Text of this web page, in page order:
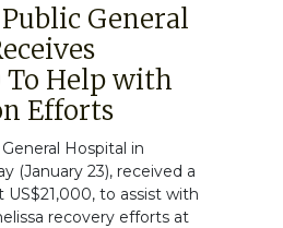
General
To Help with
Efforts
Hospital in
(January 23), received a
US$21,000, to assist with
recovery efforts at